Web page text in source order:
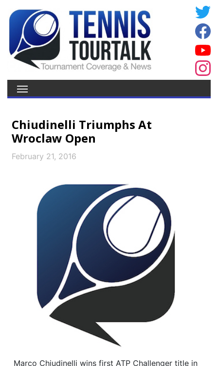
Chiudinelli Triumphs At
Wroclaw Open
February 21, 2016
Marco Chiudinelli wins first ATP Challenger title in